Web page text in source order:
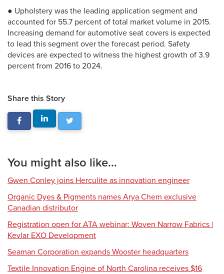
● Upholstery was the leading application segment and
accounted for 55.7 percent of total market volume in 2015.
Increasing demand for automotive seat covers is expected
to lead this segment over the forecast period. Safety
devices are expected to witness the highest growth of 3.9
percent from 2016 to 2024.
Share this Story
You might also like...
Gwen Conley joins Herculite as innovation engineer
Organic Dyes & Pigments names Arya Chem exclusive
Canadian distributor
Registration open for ATA webinar: Woven Narrow Fabrics |
Kevlar EXO Development
Seaman Corporation expands Wooster headquarters
Textile Innovation Engine of North Carolina receives $16